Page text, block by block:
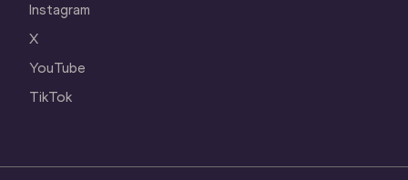
Instagram
X
YouTube
TikTok